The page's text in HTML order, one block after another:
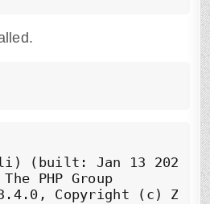
(built: Jan 13 2023
PHP Group
Copyright (c) Zend